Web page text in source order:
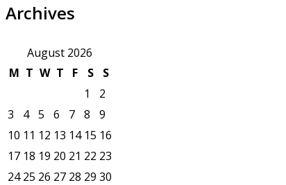
Archives
August 2026
M T W T F S
S
1
2
3
4 5 6 7 8
9
10 11 12 13 14 15 16
17 18 19 20 21 22 23
24 25 26 27 28 29 30